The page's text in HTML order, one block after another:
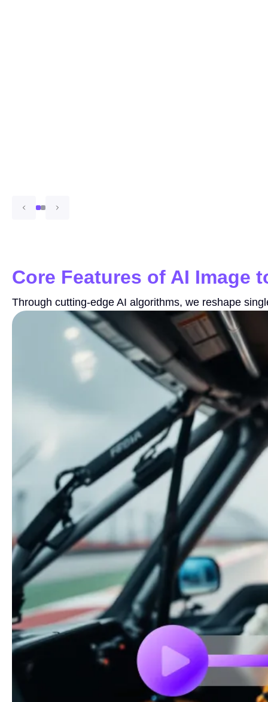
Core Features of AI Image
Through cutting-edge AI algorithms, we reshape